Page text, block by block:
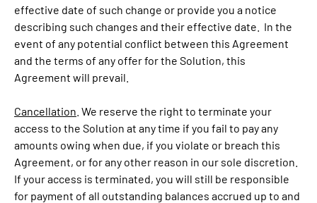
effective date of such change or provide you a notice
describing such changes and their effective date. In the
event of any potential conflict between this Agreement
and the terms of any offer for the Solution, this
Agreement will prevail.
Cancellation . We reserve the right to terminate your
access to the Solution at any time if you fail to pay any
amounts owing when due, if you violate or breach this
Agreement, or for any other reason in our sole discretion.
If your access is terminated, you will still be responsible
for payment of all outstanding balances accrued up to and